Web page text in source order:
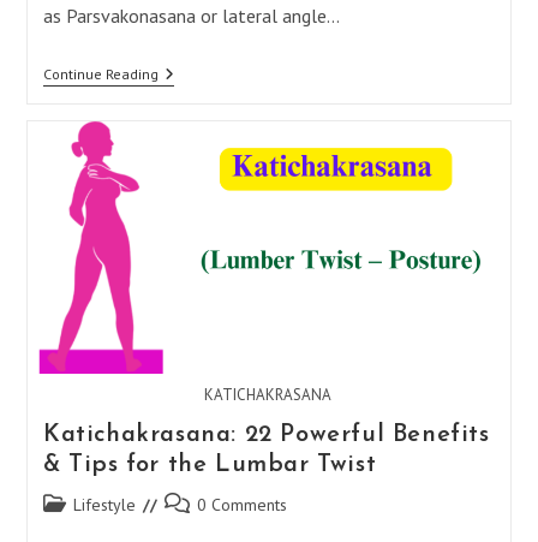
as Parsvakonasana or lateral angle…
Continue ReadingParsvakonasana:
17
KATICHAKRASANA
Katichakrasana: 22 Powerful Benefits
& Tips for the Lumbar Twist
Post Lifestyle
Post 0 Comments